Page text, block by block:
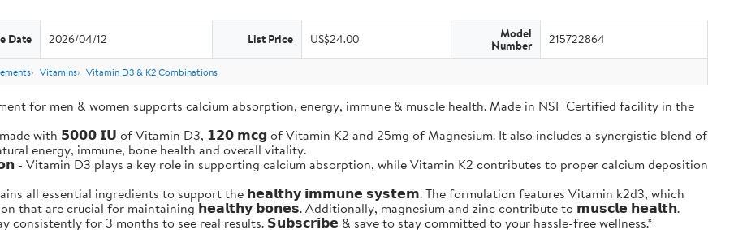
Date 2026/04/12 List Price US$24.00 Model
Number 215722864
Vitamins Vitamin D3 & K2 Combinations
for men & women supports calcium absorption, energy, immune & muscle health. Made in NSF Certified facility in the
with 𝟱𝟬𝟬𝟬 𝗜𝗨 of Vitamin D3, 𝟭𝟮𝟬 𝗺𝗰𝗴 of Vitamin K2 and 25mg of Magnesium. It also includes a synergistic blend of
energy, immune, bone health and overall vitality.
Vitamin D3 plays a key role in supporting calcium absorption, while Vitamin K2 contributes to proper calcium deposition
all essential ingredients to support the 𝗵𝗲𝗮𝗹𝘁𝗵𝘆 𝗶𝗺𝗺𝘂𝗻𝗲 𝘀𝘆𝘀𝘁𝗲𝗺. The formulation features Vitamin k2d3, which
that are crucial for maintaining 𝗵𝗲𝗮𝗹𝘁𝗵𝘆 𝗯𝗼𝗻𝗲𝘀. Additionally, magnesium and zinc contribute to 𝗺𝘂𝘀𝗰𝗹𝗲 𝗵𝗲𝗮𝗹𝘁𝗵.
consistently for 3 months to see real results. 𝗦𝘂𝗯𝘀𝗰𝗿𝗶𝗯𝗲 & save to stay committed to your hassle-free wellness.*